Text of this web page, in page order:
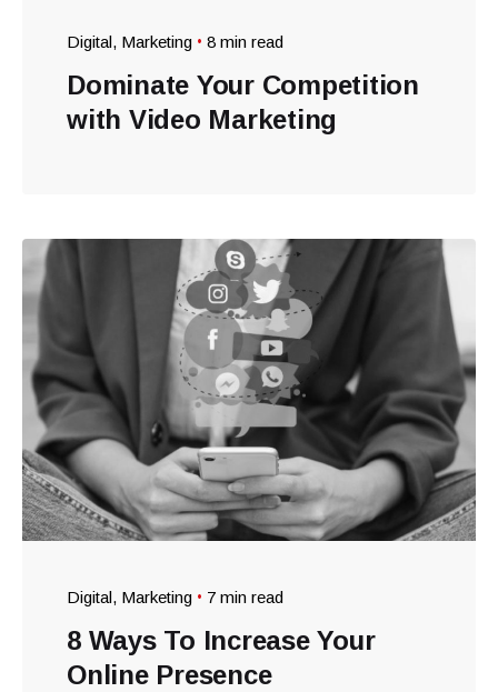
Digital Marketing 8 min read
Dominate Your Competition
with Video Marketing
Digital Marketing 7 min read
8 Ways To Increase Your
Online Presence